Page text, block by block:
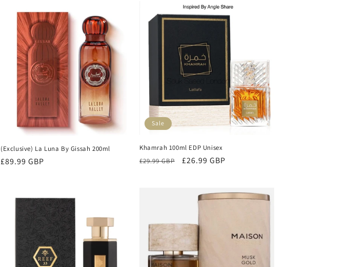
(Exclusive) La Luna By Gissah 200ml
Regular
£89.99 GBP
Sale
Khamrah 100ml EDP Unisex
Regular
£29.99 GBP
Sale
£26.99 GBP